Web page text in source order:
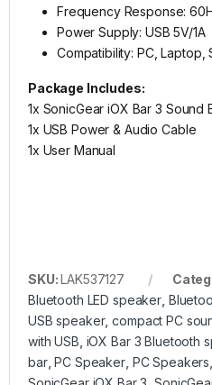
Frequency Response:
Power Supply: USB 5V/1A
Compatibility: PC, Laptop,
Package Includes:
1x SonicGear iOX Bar 3 Sound
1x USB Power & Audio Cable
1x User Manual
SKU:LAK537127
Bluetooth LED speaker,
USB speaker,compact PC
with USB, iOX Bar 3 Bluetooth
bar,PC Speaker, PC Speakers,